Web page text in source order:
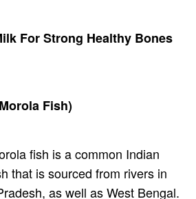
For Strong Healthy Bones
Fish)
fish is a common Indian
that is sourced from rivers in
as well as West Bengal.